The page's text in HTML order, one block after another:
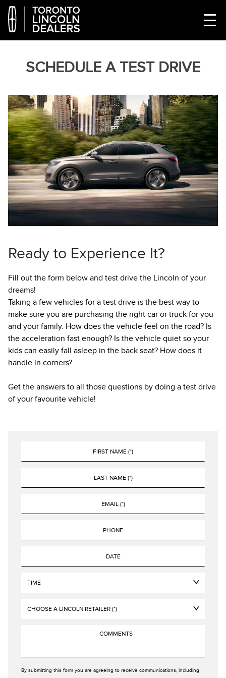
SCHEDULE A TEST DRIVE
Ready to Experience It?
Fill out the form below and test drive the Lincoln of your
dreams!
Taking a few vehicles for a test drive is the best way to
make sure you are purchasing the right car or truck for you
and your family. How does the vehicle feel on the road? Is
the acceleration fast enough? Is the vehicle quiet so your
kids can easily fall asleep in the back seat? How does it
handle in corners?
Get the answers to all those questions by doing a test drive
of your favourite vehicle!
By submitting this form you are agreeing to receive communications, including